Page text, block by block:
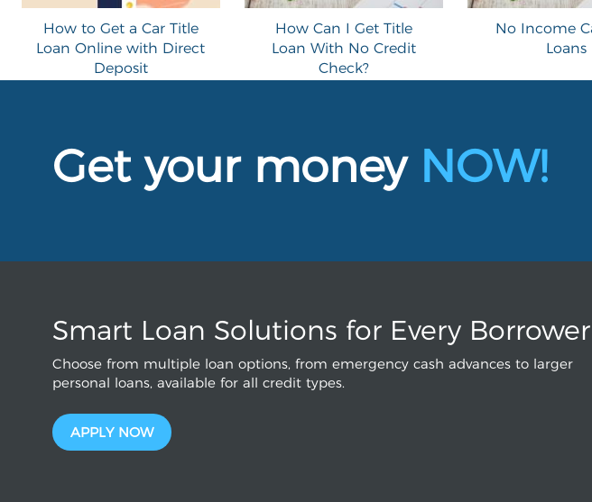
How to Get a Car Title
Loan Online with Direct
Deposit
How Can I Get Title
Loan With No Credit
Check?
No Income
Loans
Get your money NOW!
Smart Loan Solutions for Every Borrower
Choose from multiple loan options, from emergency cash advances to larger
personal loans, available for all credit types.
APPLY NOW